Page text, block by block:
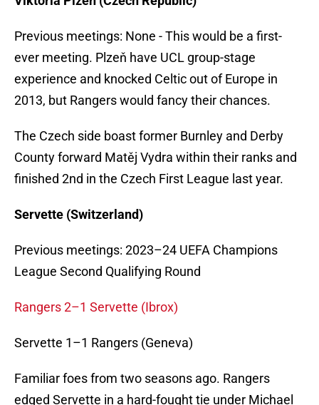
Previous meetings: None - This would be a first-
ever meeting. Plzeň have UCL group-stage
experience and knocked Celtic out of Europe in
2013, but Rangers would fancy their chances.
The Czech side boast former Burnley and Derby
County forward Matěj Vydra within their ranks and
finished 2nd in the Czech First League last year.
Servette (Switzerland)
Previous meetings: 2023–24 UEFA Champions
League Second Qualifying Round
Rangers 2–1 Servette (Ibrox)
Servette 1–1 Rangers (Geneva)
Familiar foes from two seasons ago. Rangers
edged Servette in a hard-fought tie under Michael